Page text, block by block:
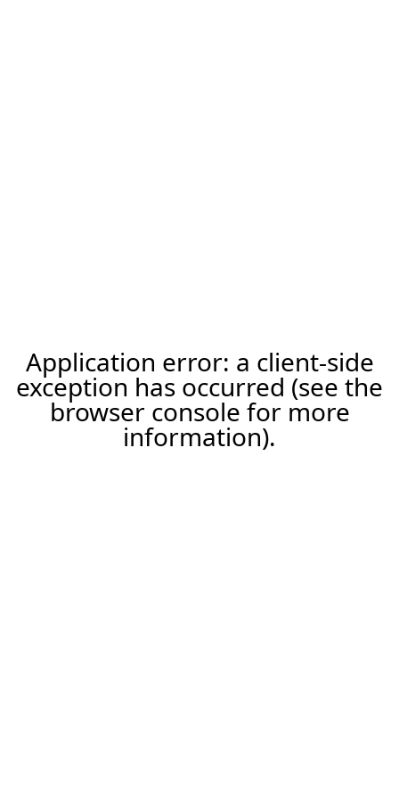
Application error: a client-side
exception has occurred (see the
browser console for more
information).